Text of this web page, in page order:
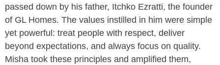
passed down by his father, Itchko Ezratti, the founder
of GL Homes. The values instilled in him were simple
yet powerful: treat people with respect, deliver
beyond expectations, and always focus on quality.
Misha took these principles and amplified them,